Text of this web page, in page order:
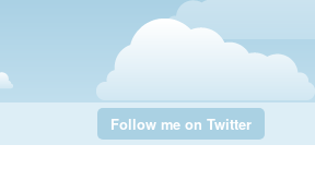
Follow me on Twitter